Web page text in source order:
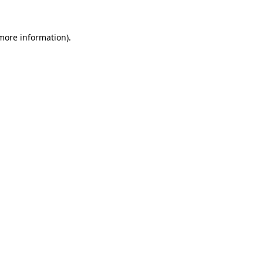
information).